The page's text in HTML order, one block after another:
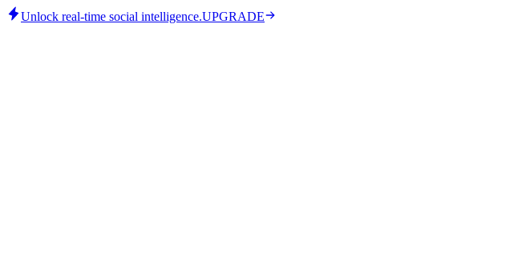
Unlock real-time social intelligence.UPGRADE